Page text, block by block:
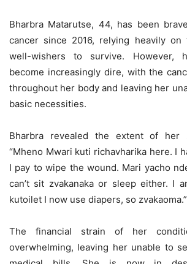
Bharbra Matarutse, 44, has been
cancer since 2016, relying heavily
well-wishers to survive. However,
become increasingly dire, with the
throughout her body and leaving her
basic necessities.
Bharbra revealed the extent of her
“Mheno Mwari kuti richavharika here. I
I pay to wipe the wound. Mari yacho
can’t sit zvakanaka or sleep either. I
kutoilet I now use diapers, so zvakaoma.”
The financial strain of her
overwhelming, leaving her unable to